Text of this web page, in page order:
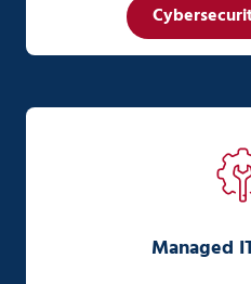
Managed